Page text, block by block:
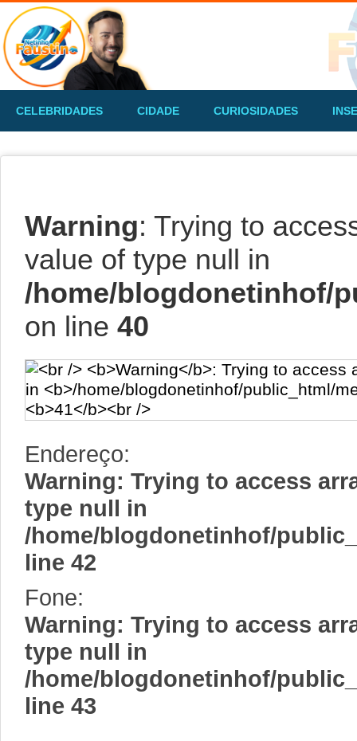
CELEBRIDADES CIDADE CURIOSIDADES
Warning: Trying to
value of type null in
/home/blogdonetinhof/
on line 40
Endereço:
Warning: Trying to access
type null in
/home/blogdonetinhof/
line 42
Fone:
Warning: Trying to access
type null in
/home/blogdonetinhof/
line 43